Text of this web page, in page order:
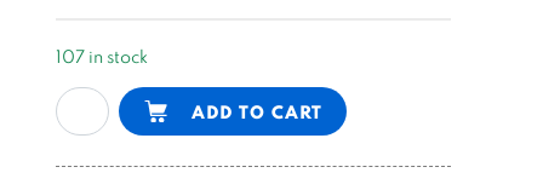
107 in stock
modular
manifold
ADD TO CART
Alternative: